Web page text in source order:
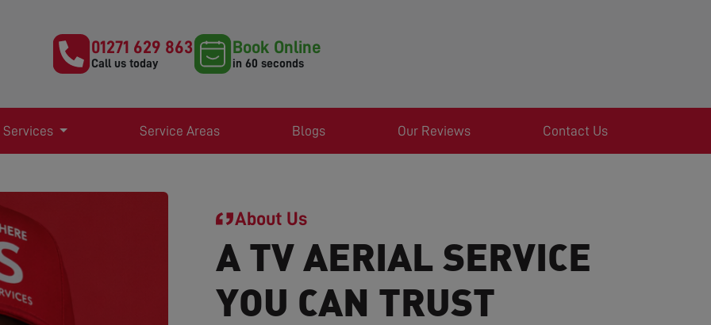
01271 629 863
Call us today
Book Online
in 60 seconds
Services Service Areas Blogs Our Reviews Contact Us
About Us
A TV AERIAL SERVICE
YOU CAN TRUST